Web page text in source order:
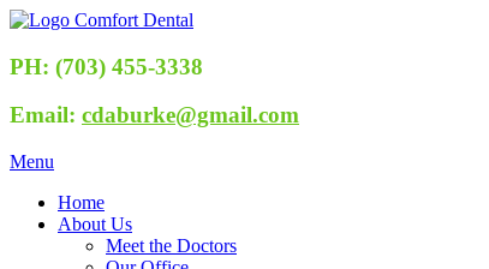
PH: (703) 455-3338
Email: cdaburke@gmail.com
Menu
Home
About Us
Meet the Doctors